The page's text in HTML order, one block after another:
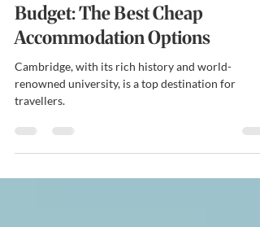
Short-Term Stays in Cambridge
Exploring Cambridge on a
Budget: The Best Cheap
Accommodation Options
renowned university, is a top destination for
travellers.